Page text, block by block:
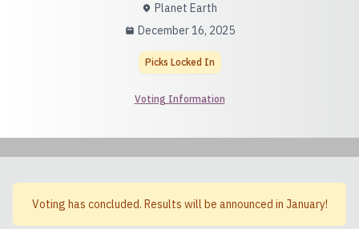
Planet Earth
December 16, 2025
Picks Locked In
Voting Information
Voting has concluded. Results will be announced in January!